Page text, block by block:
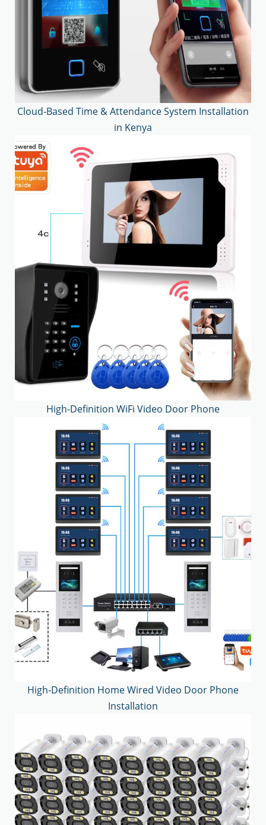
Cloud-Based Time & Attendance System Installation
in Kenya
High-Definition WiFi Video Door Phone
High-Definition Home Wired Video Door Phone
Installation